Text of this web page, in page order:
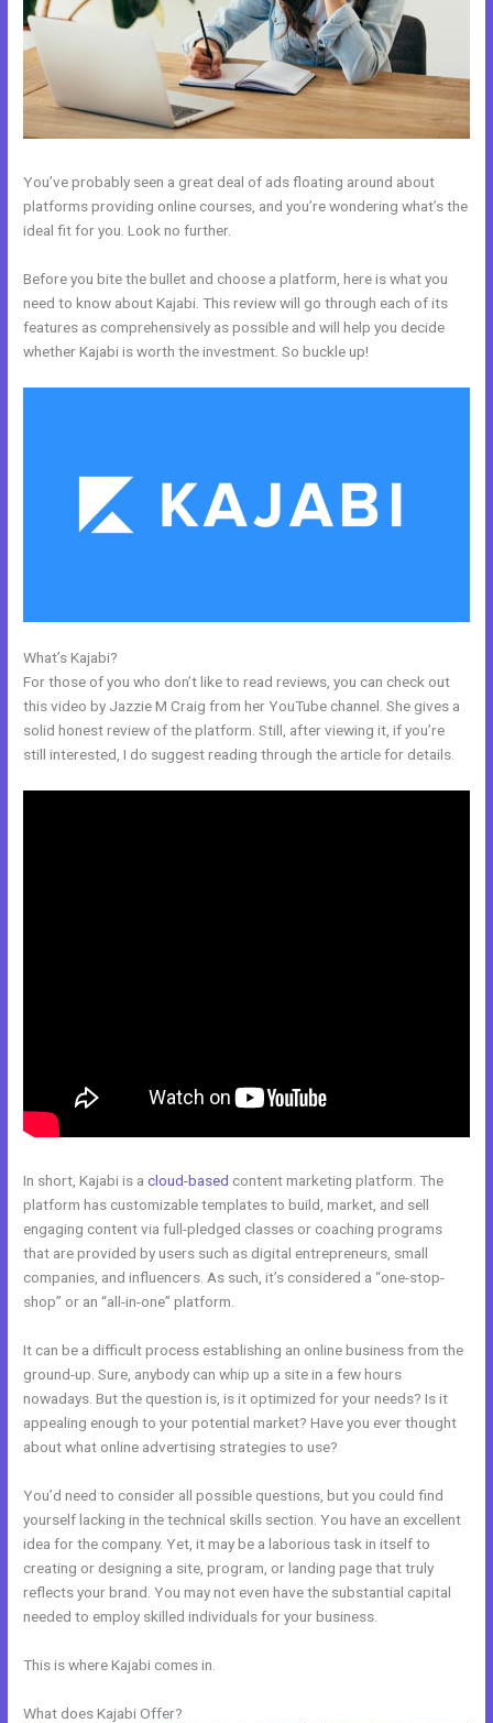
You’ve probably seen a great deal of ads floating around about
platforms providing online courses, and you’re wondering what’s the
ideal fit for you. Look no further.
Before you bite the bullet and choose a platform, here is what you
need to know about Kajabi. This review will go through each of its
features as comprehensively as possible and will help you decide
whether Kajabi is worth the investment. So buckle up!
What’s Kajabi?
For those of you who don’t like to read reviews, you can check out
this video by Jazzie M Craig from her YouTube channel. She gives a
solid honest review of the platform. Still, after viewing it, if you’re
still interested, I do suggest reading through the article for details.
In short, Kajabi is acloud-based content marketing platform. The
platform has customizable templates to build, market, and sell
engaging content via full-pledged classes or coaching programs
that are provided by users such as digital entrepreneurs, small
companies, and influencers. As such, it’s considered a “one-stop-
shop” or an “all-in-one” platform.
It can be a difficult process establishing an online business from the
ground-up. Sure, anybody can whip up a site in a few hours
nowadays. But the question is, is it optimized for your needs? Is it
appealing enough to your potential market? Have you ever thought
about what online advertising strategies to use?
You’d need to consider all possible questions, but you could find
yourself lacking in the technical skills section. You have an excellent
idea for the company. Yet, it may be a laborious task in itself to
creating or designing a site, program, or landing page that truly
reflects your brand. You may not even have the substantial capital
needed to employ skilled individuals for your business.
This is where Kajabi comes in.
What does Kajabi Offer?